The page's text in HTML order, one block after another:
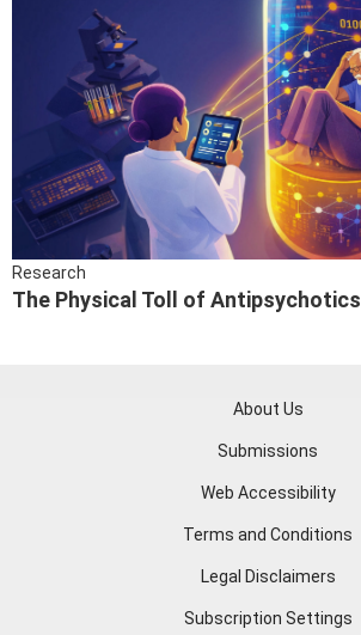
Research
The Physical Toll of Antipsychotics
About Us
Submissions
Web Accessibility
Terms and Conditions
Legal Disclaimers
Subscription Settings